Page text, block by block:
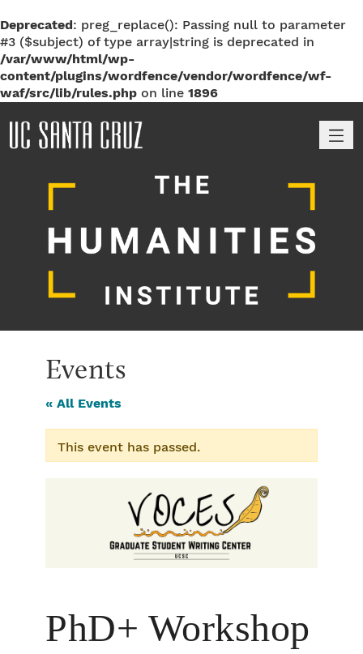
Deprecated: preg_replace(): Passing null to parameter
#3 ($subject) of type array|string is deprecated in
/var/www/html/wp-
content/plugins/wordfence/vendor/wordfence/wf-
waf/src/lib/rules.php on line 1896
Events
« All Events
This event has passed.
PhD+ Workshop